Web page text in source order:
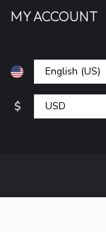
MY ACCOUNT
$